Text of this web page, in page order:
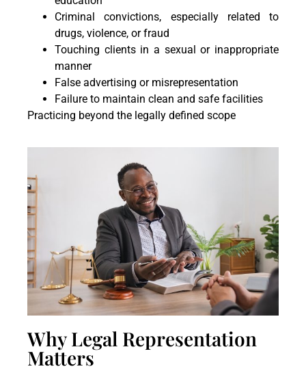
Criminal convictions, especially related to
drugs, violence, or fraud
Touching clients in a sexual or inappropriate
manner
False advertising or misrepresentation
Failure to maintain clean and safe facilities
Practicing beyond the legally defined scope
Why Legal Representation
Matters